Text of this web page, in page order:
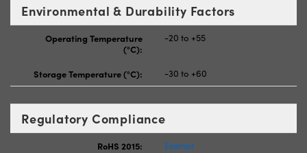
Environmental & Durability Factors
Operating Temperature
(°C):
-20 to +55
Storage Temperature (°C): -30 to +60
Regulatory Compliance
RoHS 2015:
Exempt